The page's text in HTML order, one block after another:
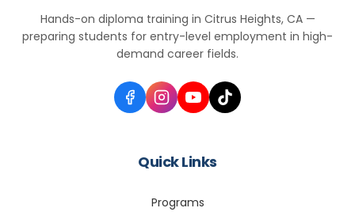
Hands-on diploma training in Citrus Heights, CA —
preparing students for entry-level employment in high-
demand career fields.
Quick Links
Programs